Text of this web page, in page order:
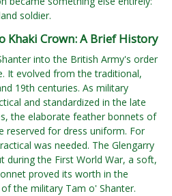
soldier.
Khaki Crown: A Brief History
into the British Army's order
It evolved from the traditional,
19th centuries. As military
and standardized in the late
the elaborate feather bonnets of
reserved for dress uniform. For
was needed. The Glengarry
during the First World War, a soft,
proved its worth in the
the military Tam o' Shanter.